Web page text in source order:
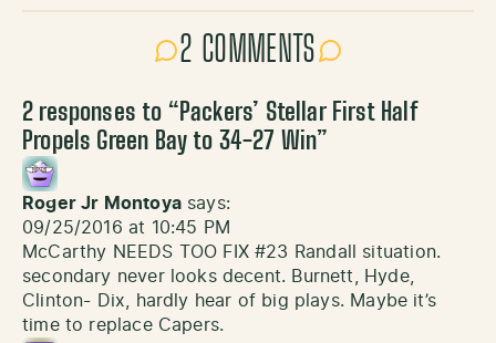
2 COMMENTS
2 responses to “Packers’ Stellar First Half
Propels Green Bay to 34-27 Win”
Roger Jr Montoya says:
09/25/2016 at 10:45 PM
McCarthy NEEDS TOO FIX #23 Randall situation.
secondary never looks decent. Burnett, Hyde,
Clinton- Dix, hardly hear of big plays. Maybe it’s
time to replace Capers.